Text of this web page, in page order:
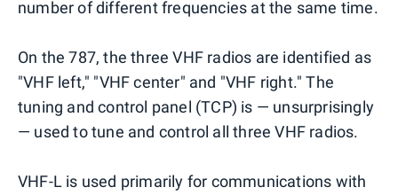
number of different frequencies at the same time.
On the 787, the three VHF radios are identified as
"VHF left," "VHF center" and "VHF right." The
tuning and control panel (TCP) is — unsurprisingly
— used to tune and control all three VHF radios.
VHF-L is used primarily for communications with